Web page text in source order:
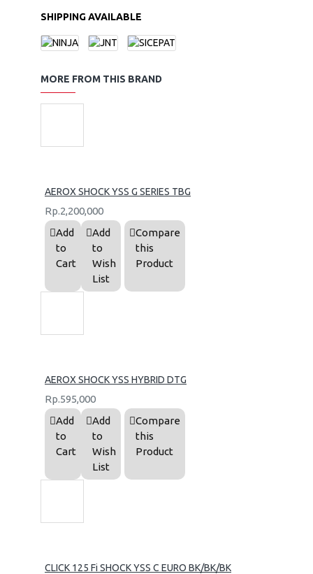
SHIPPING AVAILABLE
MORE FROM THIS BRAND
AEROX SHOCK YSS G SERIES TBG
Rp.2,200,000
Add
to
Cart
Add
to
Wish
List
Compare
this
Product
AEROX SHOCK YSS HYBRID DTG
Rp.595,000
Add
to
Cart
Add
to
Wish
List
Compare
this
Product
CLICK 125 Fi SHOCK YSS C EURO BK/BK/BK